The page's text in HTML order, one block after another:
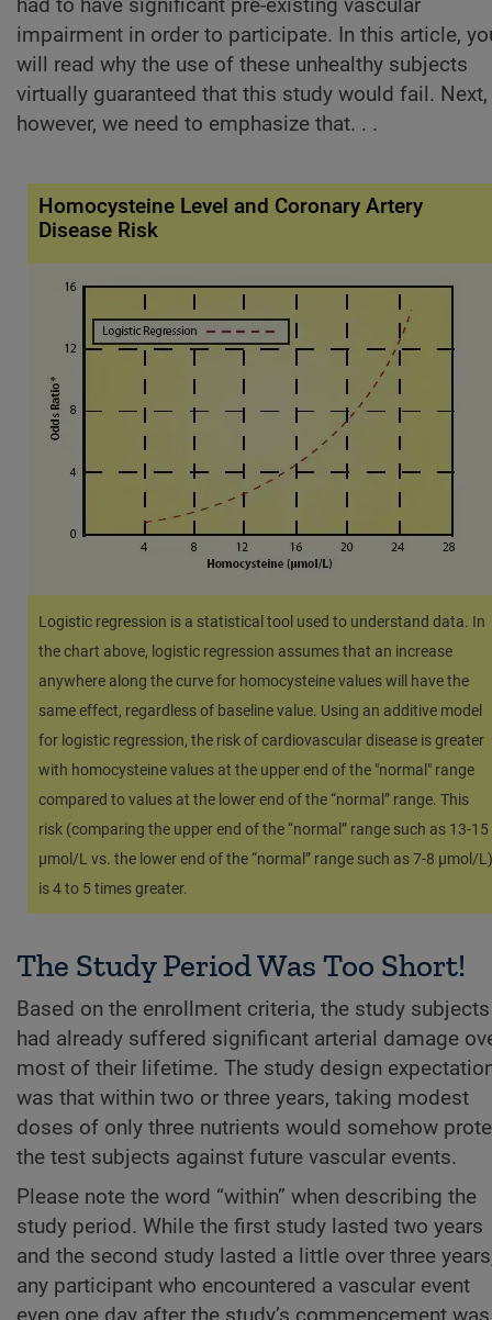
had to have significant pre-existing vascular
impairment in order to participate. In this article,
will read why the use of these unhealthy subjects
virtually guaranteed that this study would fail. Next,
however, we need to emphasize that. . .
Homocysteine Level and Coronary Artery
Disease Risk
Logistic regression is a statistical tool used to understand data. In
the chart above, logistic regression assumes that an increase
anywhere along the curve for homocysteine values will have the
same effect, regardless of baseline value. Using an additive model
for logistic regression, the risk of cardiovascular disease is greater
with homocysteine values at the upper end of the "normal" range
compared to values at the lower end of the “normal” range. This
risk (comparing the upper end of the “normal” range such as 13-15
µmol/L vs. the lower end of the “normal” range such as 7-8 µmol/L)
is 4 to 5 times greater.
The Study Period Was Too Short!
Based on the enrollment criteria, the study subjects
had already suffered significant arterial damage
most of their lifetime. The study design
was that within two or three years, taking modest
doses of only three nutrients would somehow
the test subjects against future vascular events.
Please note the word “within” when describing the
study period. While the first study lasted two years
and the second study lasted a little over three
any participant who encountered a vascular event